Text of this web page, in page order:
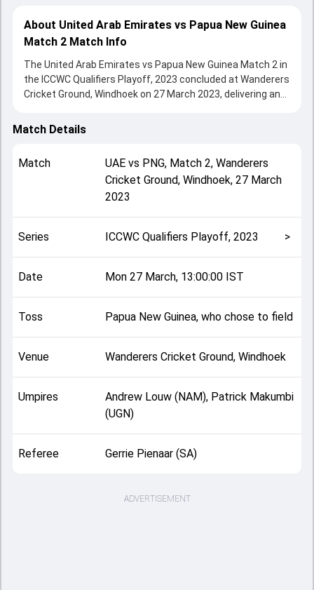
About United Arab Emirates vs Papua New Guinea
Match 2 Match Info
The United Arab Emirates vs Papua New Guinea Match 2 in
the ICCWC Qualifiers Playoff, 2023 concluded at Wanderers
Cricket Ground, Windhoek on 27 March 2023, delivering an
United Arab Emirates beat Papua New Guinea by 21 runs,
chose to field, setting the tone for the match. Key
contributions came from undefined and undefined, while
bowlers like undefined and undefined played crucial roles in
playing XI, toss result, venue information, match officials,
team squads and overall match summary from the ICCWC
Qualifiers Playoff, 2023, helping fans quickly understand
how the match unfolded after its conclusion.
Match Details
Match UAEvs PNG, Match 2, Wanderers
Cricket Ground, Windhoek, 27 March
2023
Series ICCWC Qualifiers Playoff, 2023 >
Date Mon 27 March, 13:00:00 IST
Toss Papua New Guinea, who chose to field
Venue Wanderers Cricket Ground, Windhoek
Umpires
Andrew Louw (NAM), Patrick Makumbi
(UGN)
Referee Gerrie Pienaar (SA)
ADVERTISEMENT